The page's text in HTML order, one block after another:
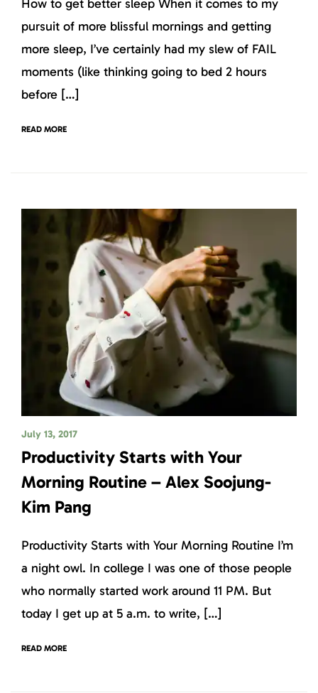
How to get better sleep When it comes to my
pursuit of more blissful mornings and getting
more sleep, I’ve certainly had my slew of FAIL
moments (like thinking going to bed 2 hours
before […]
READ MORE
July 13, 2017
Productivity Starts with Your
Morning Routine – Alex Soojung-
Kim Pang
Productivity Starts with Your Morning Routine I’m
a night owl. In college I was one of those people
who normally started work around 11 PM. But
today I get up at 5 a.m. to write, […]
READ MORE